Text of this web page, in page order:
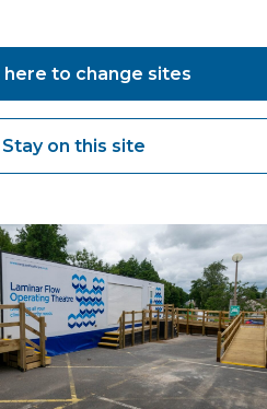
also like...
here to change sites
Stay on this site